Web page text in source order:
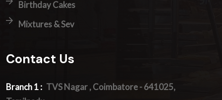
Birthday Cakes
Mixtures & Sev
Contact Us
Branch 1 : TVS Nagar , Coimbatore - 641025,